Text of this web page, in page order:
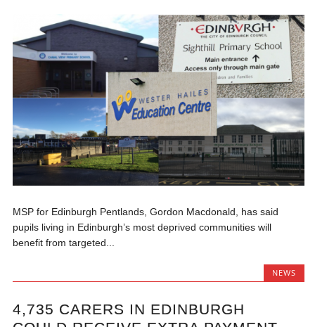
MSP for Edinburgh Pentlands, Gordon Macdonald, has said
pupils living in Edinburgh’s most deprived communities will
benefit from targeted...
NEWS
4,735 CARERS IN EDINBURGH